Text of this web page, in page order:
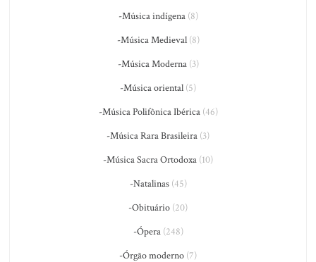
-Música indígena(8)
-Música Medieval(8)
-Música Moderna(3)
-Música oriental (5)
-Música Polifônica Ibérica(46)
-Música Rara Brasileira (3)
-Música Sacra Ortodoxa (10)
-Natalinas(45)
-Obituário (20)
-Ópera(248)
-Órgão moderno (7)